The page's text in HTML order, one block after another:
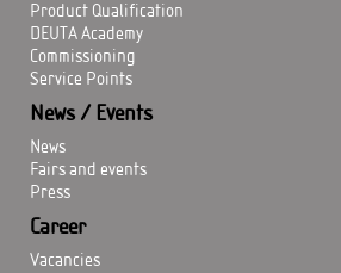
Product Qualification
DEUTA Academy
Commissioning
Service Points
News / Events
News
Fairs and events
Press
Career
Vacancies